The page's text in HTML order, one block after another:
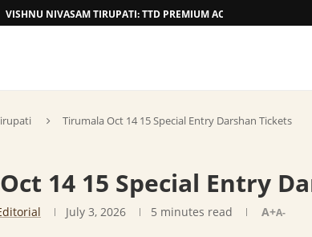
VISHNU NIVASAM TIRUPATI: TTD PREMIUM ACCOMMODATION
Tirumala Oct 14 15 Special Entry Darshan Tickets
14 15 Special Entry
July 3, 2026 5 minutes read A+A-